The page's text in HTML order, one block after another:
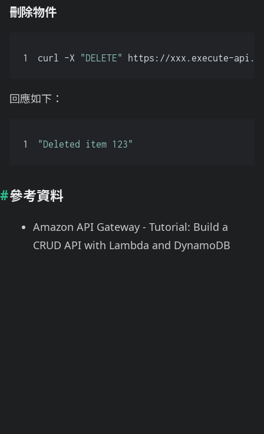
刪除物件
1 curl -X "DELETE" https://xxx.execute-
回應如下：
1 "Deleted item 123"
參考資料
Amazon API Gateway - Tutorial: Build a
CRUD API with Lambda and DynamoDB